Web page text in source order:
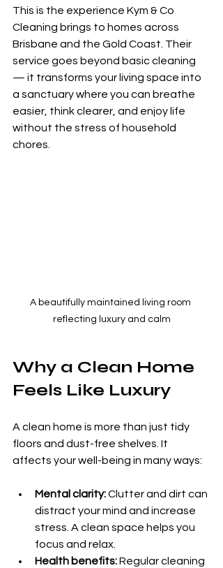
This is the experience Kym & Co
Cleaning brings to homes across
Brisbane and the Gold Coast. Their
service goes beyond basic cleaning
— it transforms your living space into
a sanctuary where you can breathe
easier, think clearer, and enjoy life
without the stress of household
chores.
A beautifully maintained living room
reflecting luxury and calm
Why a Clean Home
Feels Like Luxury
A clean home is more than just tidy
floors and dust-free shelves. It
affects your well-being in many ways:
Mental clarity: Clutter and dirt can
distract your mind and increase
stress. A clean space helps you
focus and relax.
Health benefits: Regular cleaning